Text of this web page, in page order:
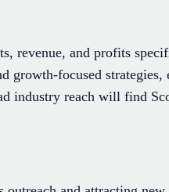
revenue, and profits
growth-focused strategies,
industry reach will find